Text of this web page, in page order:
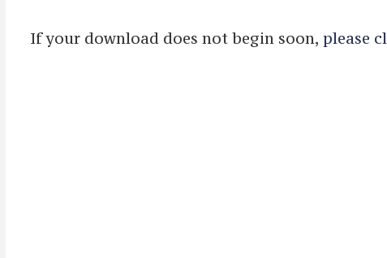
If your download does not begin soon, please